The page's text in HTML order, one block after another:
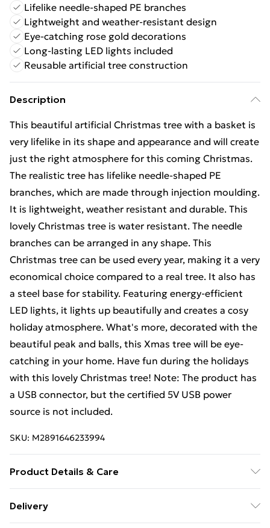
Lifelike needle-shaped PE branches
Lightweight and weather-resistant design
Eye-catching rose gold decorations
Long-lasting LED lights included
Reusable artificial tree construction
Description
This beautiful artificial Christmas tree with a basket is
very lifelike in its shape and appearance and will create
just the right atmosphere for this coming Christmas.
The realistic tree has lifelike needle-shaped PE
branches, which are made through injection moulding.
It is lightweight, weather resistant and durable. This
lovely Christmas tree is water resistant. The needle
branches can be arranged in any shape. This
Christmas tree can be used every year, making it a very
economical choice compared to a real tree. It also has
a steel base for stability. Featuring energy-efficient
LED lights, it lights up beautifully and creates a cosy
holiday atmosphere. What's more, decorated with the
beautiful peak and balls, this Xmas tree will be eye-
catching in your home. Have fun during the holidays
with this lovely Christmas tree! Note: The product has
a USB connector, but the certified 5V USB power
source is not included.
SKU: M2891646233994
Product Details & Care
rose gold and glitter rose gold . Material: PE
Delivery